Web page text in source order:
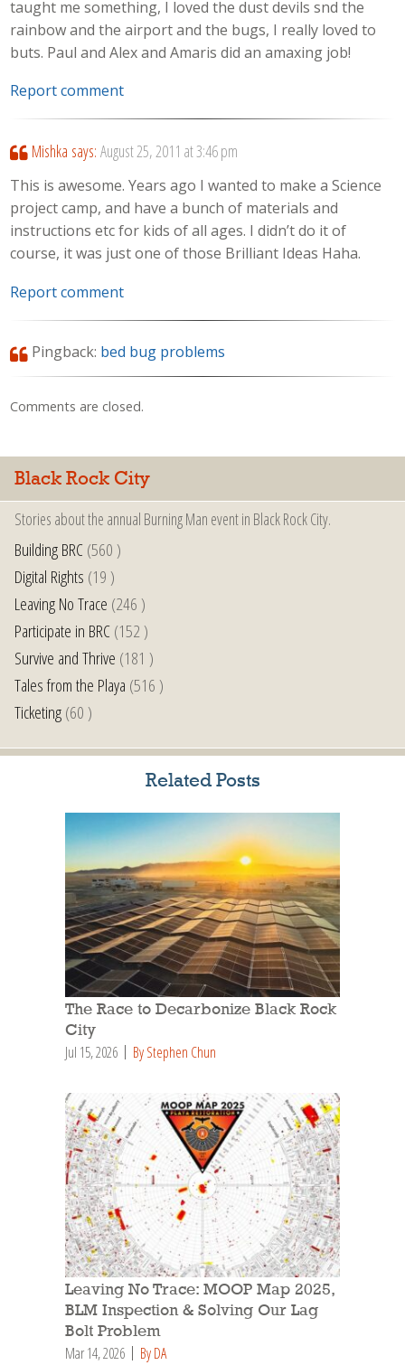
taught me something, I loved the dust devils snd the
rainbow and the airport and the bugs, I really loved to
buts. Paul and Alex and Amaris did an amaxing job!
Report comment
Mishka says: August 25, 2011 at 3:46 pm
This is awesome. Years ago I wanted to make a Science
project camp, and have a bunch of materials and
instructions etc for kids of all ages. I didn’t do it of
course, it was just one of those Brilliant Ideas Haha.
Report comment
Pingback: bed bug problems
Comments are closed.
Black Rock City
Stories about the annual Burning Man event in Black Rock City.
Building BRC(560 )
Digital Rights (19 )
Leaving No Trace (246 )
Participate in BRC(152 )
Survive and Thrive (181 )
Tales from the Playa (516 )
Ticketing(60 )
Related Posts
The Race to Decarbonize Black Rock
City
Jul 15, 2026 By Stephen Chun
Leaving No Trace: MOOP Map 2025,
BLM Inspection & Solving Our Lag
Bolt Problem
Mar 14, 2026 By DA